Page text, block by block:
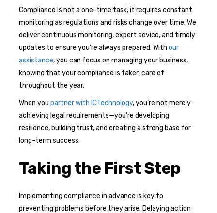
Compliance is not a one-time task; it requires constant
monitoring as regulations and risks change over time. We
deliver continuous monitoring, expert advice, and timely
updates to ensure you’re always prepared. With our
assistance, you can focus on managing your business,
knowing that your compliance is taken care of
throughout the year.
When you partner with ICTechnology, you’re not merely
achieving legal requirements—you’re developing
resilience, building trust, and creating a strong base for
long-term success.
Taking the First Step
Implementing compliance in advance is key to
preventing problems before they arise. Delaying action